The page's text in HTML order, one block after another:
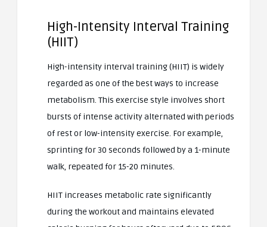
High-Intensity Interval Training
(HIIT)
High-intensity interval training (HIIT) is widely
regarded as one of the best ways to increase
metabolism. This exercise style involves short
bursts of intense activity alternated with periods
of rest or low-intensity exercise. For example,
sprinting for 30 seconds followed by a 1-minute
walk, repeated for 15-20 minutes.
HIIT increases metabolic rate significantly
during the workout and maintains elevated